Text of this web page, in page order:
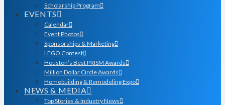
Scholarship Program
EVENTS
Calendar
Event Photos
Sponsorships & Marketing
LEGO Contest
Houston’s Best PRISM Awards
Million Dollar Circle Awards
Homebuilding & Remodeling Expo
NEWS & MEDIA
Top Stories & Industry News